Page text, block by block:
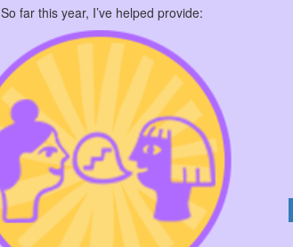
So far this year, I’ve helped provide: